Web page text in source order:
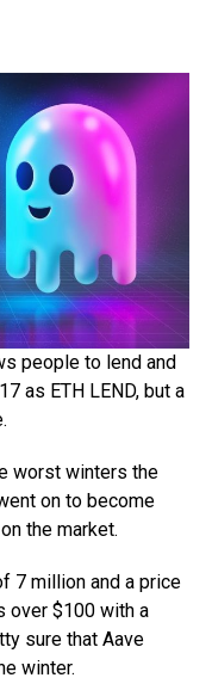
people to lend and
as ETH LEND, but a
worst winters the
on to become
the market.
7 million and a price
over $100 with a
sure that Aave
winter.